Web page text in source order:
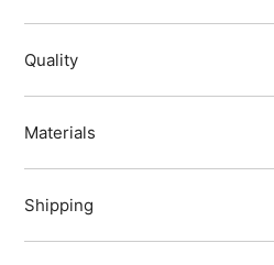
Quality
Materials
Shipping